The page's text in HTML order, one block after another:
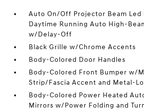
Auto On/Off Projector Beam Led
Daytime Running Auto High-
w/Delay-Off
Black Grille w/Chrome Accents
Body-Colored Door Handles
Body-Colored Front Bumper w/
Strip/Fascia Accent and Metal-
Body-Colored Power Heated
Mirrors w/Power Folding and